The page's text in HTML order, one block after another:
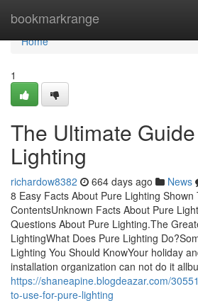
bookmarkrange
Home
Home
1
The Ultimate
Lighting
richardow8382 664 days ago News
8 Easy Facts About Pure Lighting Shown
ContentsUnknown Facts About Pure
Questions About Pure Lighting.The
LightingWhat Does Pure Lighting
Lighting You Should KnowYour holiday
installation organization can not do it
https://shaneapine.blogdeazar.com/
to-use-for-pure-lighting